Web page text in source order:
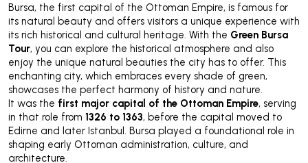
Bursa, the first capital of the Ottoman Empire, is famous for
its natural beauty and offers visitors a unique experience with
its rich historical and cultural heritage. With the Green Bursa
Tour, you can explore the historical atmosphere and also
enjoy the unique natural beauties the city has to offer. This
enchanting city, which embraces every shade of green,
showcases the perfect harmony of history and nature.
It was the first major capital of the Ottoman Empire, serving
in that role from 1326 to 1363, before the capital moved to
Edirne and later Istanbul. Bursa played a foundational role in
shaping early Ottoman administration, culture, and
architecture.